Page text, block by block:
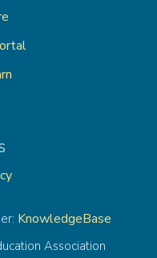
KnowledgeBase
Association